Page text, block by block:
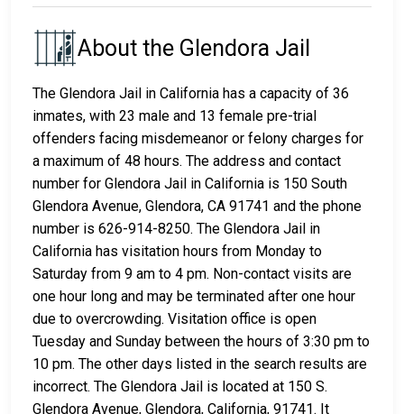
About the Glendora Jail
The Glendora Jail in California has a capacity of 36
inmates, with 23 male and 13 female pre-trial
offenders facing misdemeanor or felony charges for
a maximum of 48 hours. The address and contact
number for Glendora Jail in California is 150 South
Glendora Avenue, Glendora, CA 91741 and the phone
number is 626-914-8250. The Glendora Jail in
California has visitation hours from Monday to
Saturday from 9 am to 4 pm. Non-contact visits are
one hour long and may be terminated after one hour
due to overcrowding. Visitation office is open
Tuesday and Sunday between the hours of 3:30 pm to
10 pm. The other days listed in the search results are
incorrect. The Glendora Jail is located at 150 S.
Glendora Avenue, Glendora, California, 91741. It